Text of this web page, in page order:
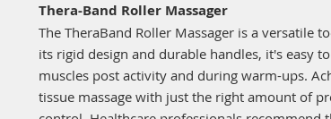
Thera-Band Roller Massager
The TheraBand Roller Massager is a versatile
its rigid design and durable handles, it's easy
muscles post activity and during warm-ups.
tissue massage with just the right amount of